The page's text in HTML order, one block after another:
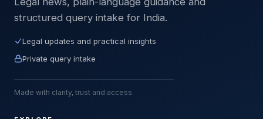
structured query intake for India.
Legal updates and practical insights
Private query intake
Made with clarity, trust and access.